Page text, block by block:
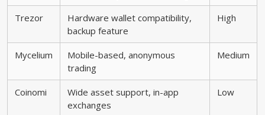
Trezor
Hardware wallet compatibility,
backup feature
High
Mycelium
Mobile-based, anonymous
trading
Medium
Coinomi
Wide asset support, in-app
exchanges
Low